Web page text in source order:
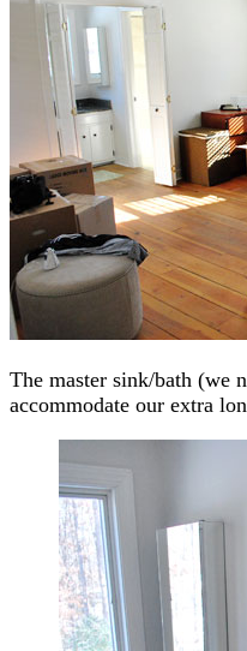
The master sink/bath (we
accommodate our extra